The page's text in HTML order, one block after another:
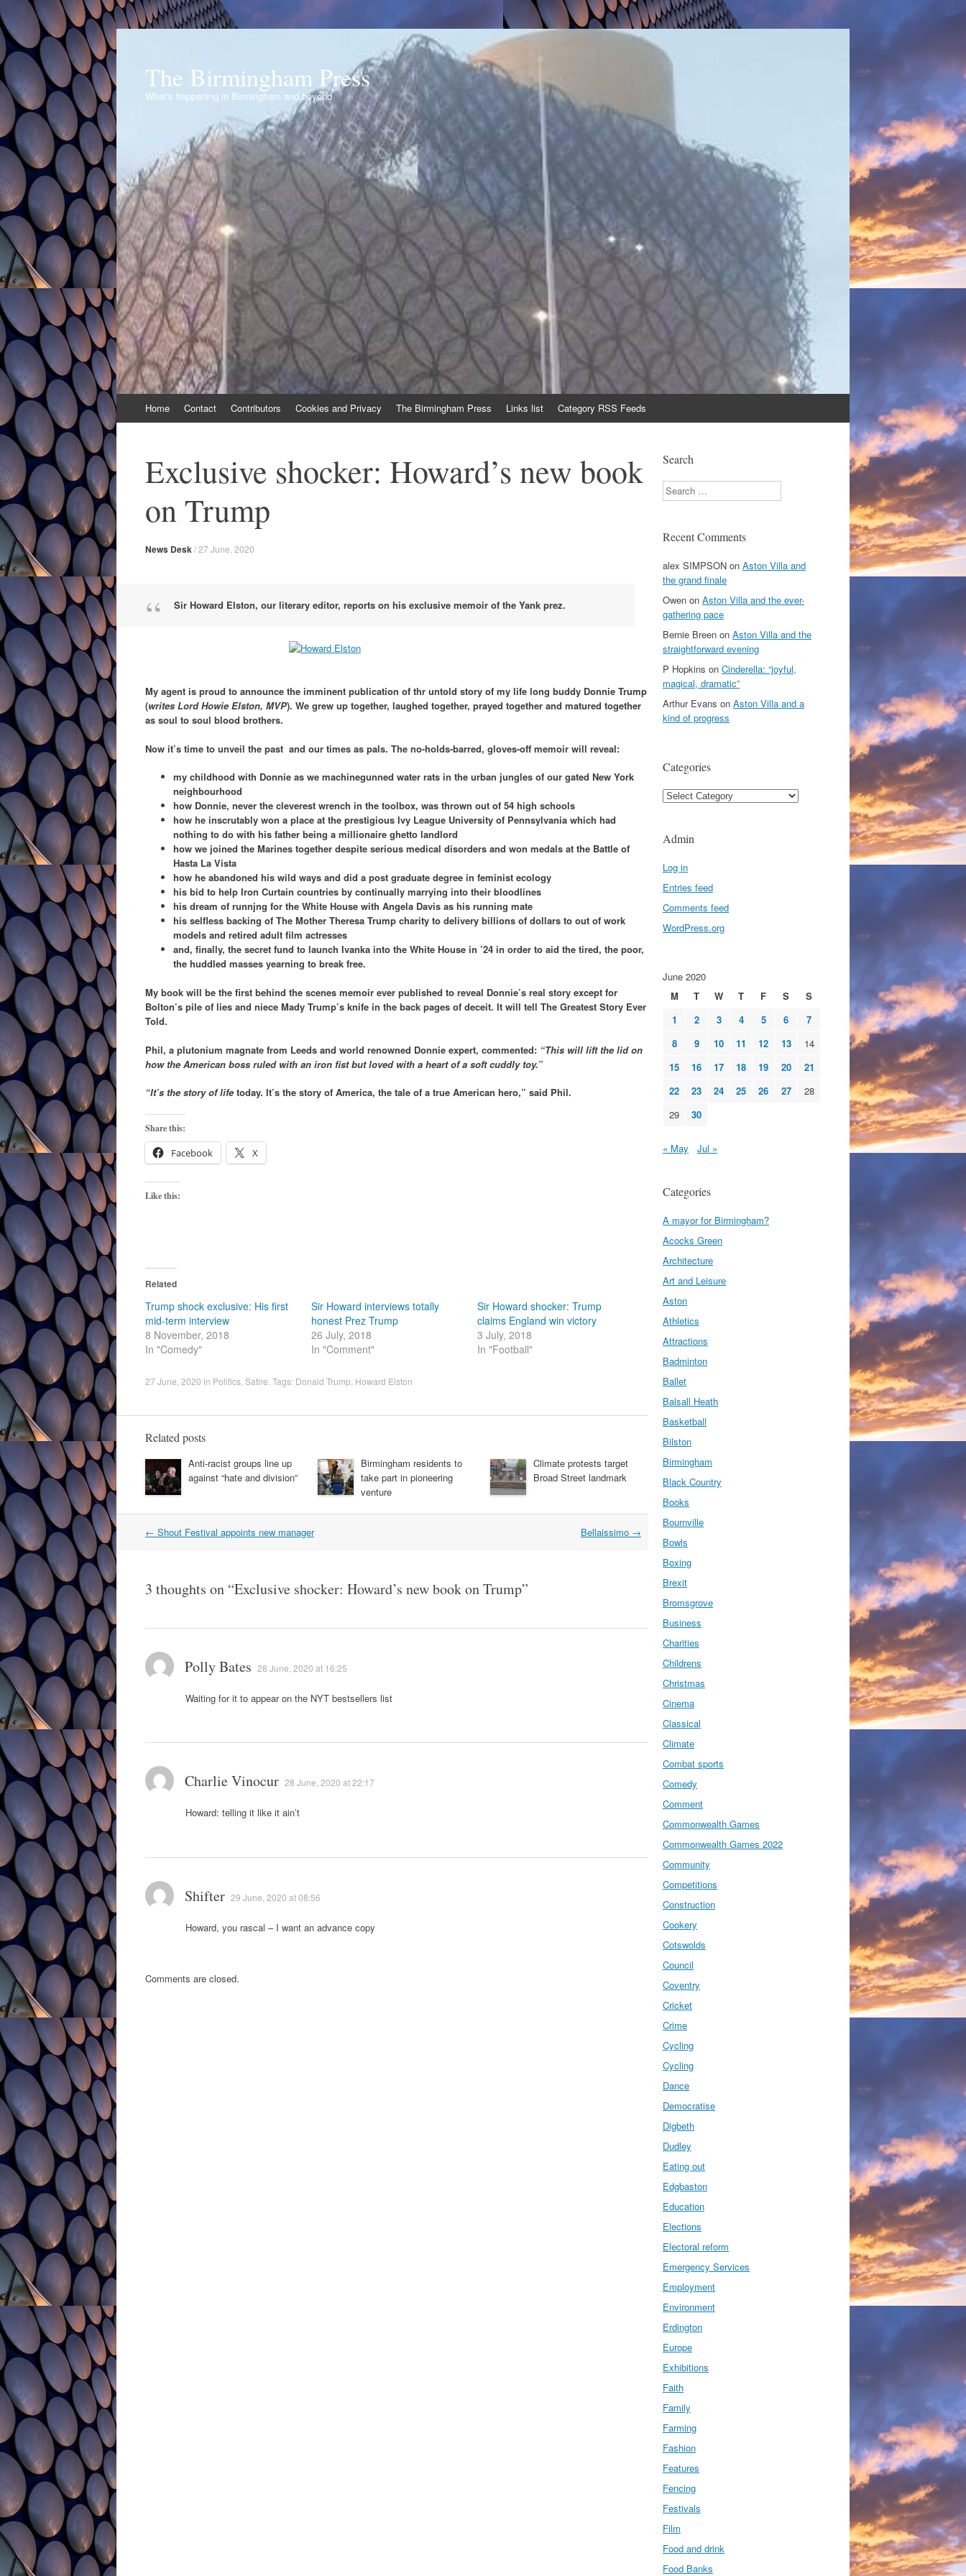
The Birmingham Press
What's happening in Birmingham and beyond
to
Home Contact Contributors Cookies and Privacy The Birmingham Press Links list Category RSS Feeds
Exclusive shocker: Howard’s new book
on Trump
News Desk/27 June, 2020
Sir Howard Elston, our literary editor, reports on his exclusive memoir of the Yank prez.
My agent is proud to announce the imminent publication of thr untold story of my life long buddy Donnie Trump
(writes Lord Howie Elston, MVP). We grew up together, laughed together, prayed together and matured together
as soul to soul blood brothers.
Now it’s time to unveil the past and our times as pals. The no-holds-barred, gloves-off memoir will reveal:
my childhood with Donnie as we machinegunned water rats in the urban jungles of our gated New York
neighbourhood
how Donnie, never the cleverest wrench in the toolbox, was thrown out of 54 high schools
how he inscrutably won a place at the prestigious Ivy League University of Pennsylvania which had
nothing to do with his father being a millionaire ghetto landlord
how we joined the Marines together despite serious medical disorders and won medals at the Battle of
Hasta La Vista
how he abandoned his wild ways and did a post graduate degree in feminist ecology
his bid to help Iron Curtain countries by continually marrying into their bloodlines
his dream of runnjng for the White House with Angela Davis as his running mate
his selfless backing of The Mother Theresa Trump charity to delivery billions of dollars to out of work
models and retired adult film actresses
and, finally, the secret fund to launch Ivanka into the White House in ’24 in order to aid the tired, the poor,
the huddled masses yearning to break free.
My book will be the first behind the scenes memoir ever published to reveal Donnie’s real story except for
Bolton’s pile of lies and niece Mady Trump’s knife in the back pages of deceit. It will tell The Greatest Story Ever
Told.
Phil, a plutonium magnate from Leeds and world renowned Donnie expert, commented: “This will lift the lid on
how the American boss ruled with an iron fist but loved with a heart of a soft cuddly toy.”
“It’s the story of life today. It’s the story of America, the tale of a true American hero,” said Phil.
Share this:
Facebook X
Like this:
Related
Trump shock exclusive: His first
mid-term interview
8 November, 2018
In "Comedy"
Sir Howard interviews totally
honest Prez Trump
26 July, 2018
In "Comment"
Sir Howard shocker: Trump
claims England win victory
3 July, 2018
In "Football"
27 June, 2020 in Politics Satire . Tags: Donald Trump Howard Elston
Related posts
Anti-racist groups line up
against “hate and division”
Birmingham residents to
take part in pioneering
venture
Climate protests target
Broad Street landmark
Post
← Shout Festival appoints new manager Bellaissimo →
3 thoughts on “Exclusive shocker: Howard’s new book on Trump”
Polly Bates 28 June, 2020 at 16:25
Waiting for it to appear on the NYT bestsellers list
Charlie Vinocur 28 June, 2020 at 22:17
Howard: telling it like it ain’t
Shifter 29 June, 2020 at 08:56
Howard, you rascal – I want an advance copy
Comments are closed.
Search
Search
Recent Comments
alex SIMPSON on Aston Villa and
the grand finale
Owen on Aston Villa and the ever-
gathering pace
Bernie Breen on Aston Villa and the
straightforward evening
P Hopkins on Cinderella: “joyful,
magical, dramatic”
Arthur Evans on Aston Villa and a
kind of progress
Categories
Categories
Admin
Log in
Entries feed
Comments feed
WordPress.org
June 2020
M
T W T F S
S
1
2 3 4 5 6
7
8
9 10 11 12 13
14
15
16 17 18 19 20
21
22
23 24 25 26 27
28
29
30
« May Jul »
Categories
A mayor for Birmingham?
Acocks Green
Architecture
Art and Leisure
Aston
Athletics
Attractions
Badminton
Ballet
Balsall Heath
Basketball
Bilston
Birmingham
Black Country
Books
Bournville
Bowls
Boxing
Brexit
Bromsgrove
Business
Charities
Childrens
Christmas
Cinema
Classical
Climate
Combat sports
Comedy
Comment
Commonwealth Games
Commonwealth Games 2022
Community
Competitions
Construction
Cookery
Cotswolds
Council
Coventry
Cricket
Crime
Cycling
Cycling
Dance
Democratise
Digbeth
Dudley
Eating out
Edgbaston
Education
Elections
Electoral reform
Emergency Services
Employment
Environment
Erdington
Europe
Exhibitions
Faith
Family
Farming
Fashion
Features
Fencing
Festivals
Film
Food and drink
Food Banks